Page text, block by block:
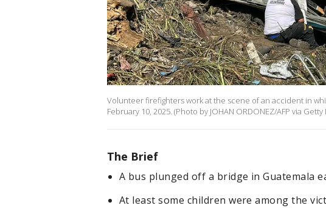
Volunteer firefighters work at the scene of an accident in
February 10, 2025. (Photo by JOHAN ORDONEZ/AFP via Getty
The Brief
A bus plunged off a bridge in Guatemala
At least some children were among the